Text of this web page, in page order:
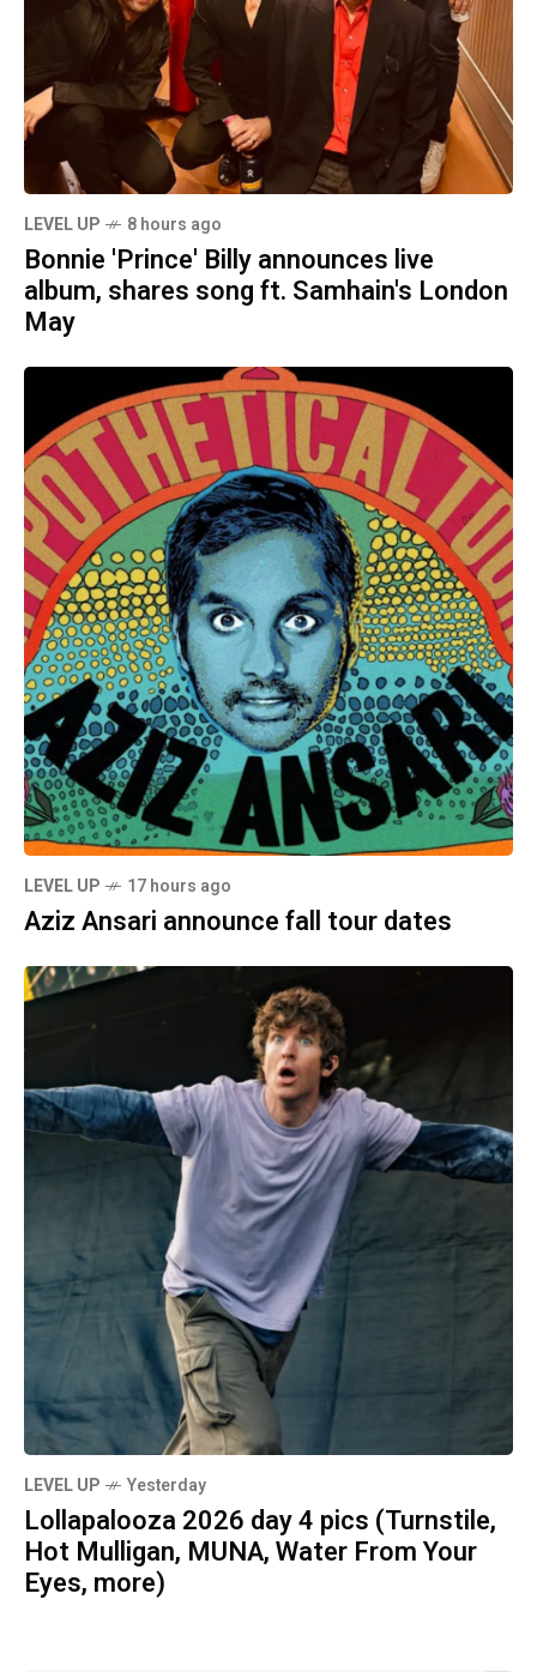
LEVEL UP 8 hours ago
Bonnie 'Prince' Billy announces live
album, shares song ft. Samhain's London
May
LEVEL UP 17 hours ago
Aziz Ansari announce fall tour dates
LEVEL UP Yesterday
Lollapalooza 2026 day 4 pics (Turnstile,
Hot Mulligan, MUNA, Water From Your
Eyes, more)